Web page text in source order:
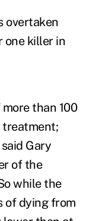
overtaken
one killer in
than 100
treatment;
Gary
of the
while the
of dying from